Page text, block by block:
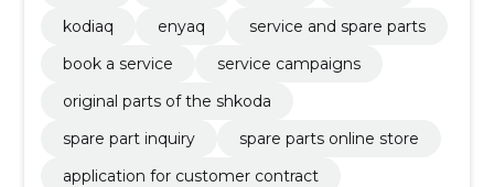
kodiaq
enyaq
service and spare parts
book a service
service campaigns
original parts of the shkoda
spare part inquiry
spare parts online store
application for customer contract